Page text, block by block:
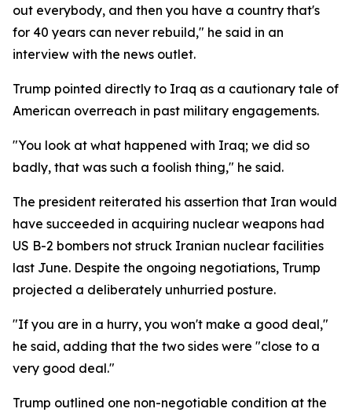
out everybody, and then you have a country that's
for 40 years can never rebuild," he said in an
interview with the news outlet.
Trump pointed directly to Iraq as a cautionary tale of
American overreach in past military engagements.
"You look at what happened with Iraq; we did so
badly, that was such a foolish thing," he said.
The president reiterated his assertion that Iran would
have succeeded in acquiring nuclear weapons had
US B-2 bombers not struck Iranian nuclear facilities
last June. Despite the ongoing negotiations, Trump
projected a deliberately unhurried posture.
"If you are in a hurry, you won't make a good deal,"
he said, adding that the two sides were "close to a
very good deal."
Trump outlined one non-negotiable condition at the